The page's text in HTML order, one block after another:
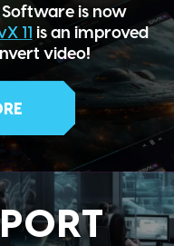
Software is now
11 is an improved
video!